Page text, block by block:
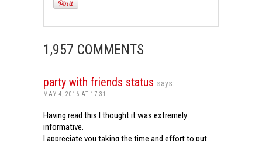
1,957 COMMENTS
party with friends status says:
MAY 4, 2016 AT 17:31
Having read this I thought it was extremely
informative.
I appreciate you taking the time and effort to put